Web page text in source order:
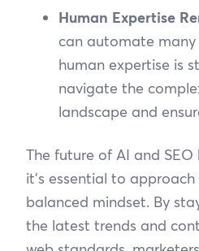
Human Expertise
can automate many
human expertise is
navigate the
landscape and
The future of AI and
it’s essential to
balanced mindset. By
the latest trends and